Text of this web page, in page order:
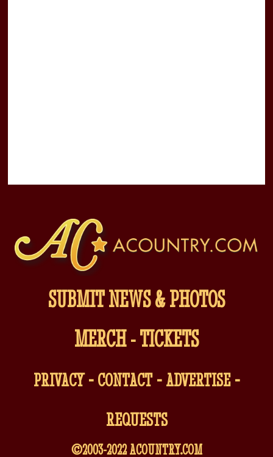
SUBMIT NEWS & PHOTOS
MERCH-TICKETS
PRIVACY-CONTACT-ADVERTISE-
REQUESTS
©2003-2022ACOUNTRY.COM